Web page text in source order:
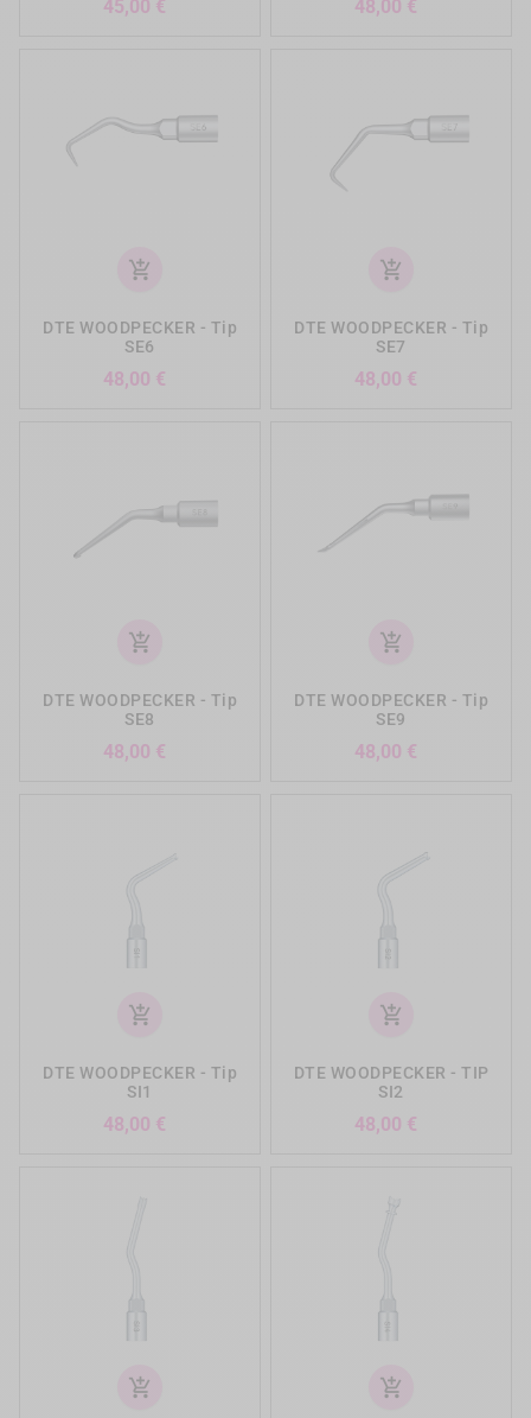
45,00 € 48,00 €
add_shopping_cart
DTE WOODPECKER - Tip
SE6
48,00 €
add_shopping_cart
DTE WOODPECKER - Tip
SE7
48,00 €
add_shopping_cart
DTE WOODPECKER - Tip
SE8
48,00 €
add_shopping_cart
DTE WOODPECKER - Tip
SE9
48,00 €
add_shopping_cart
DTE WOODPECKER - Tip
SI1
48,00 €
add_shopping_cart
DTE WOODPECKER - TIP
SI2
48,00 €
add_shopping_cart add_shopping_cart